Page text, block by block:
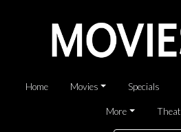
Home Movies Specials
More